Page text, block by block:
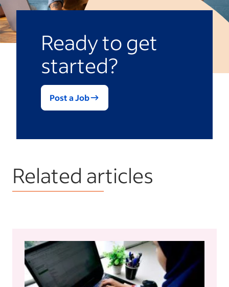
Ready to get
started?
Post a Job
Related articles